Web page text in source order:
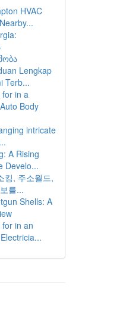
HVAC
Lengkap
Terb...
in a
Body
intricate
A Rising
Develo...
킹, 주소월드,
를...
Shells: A
in an